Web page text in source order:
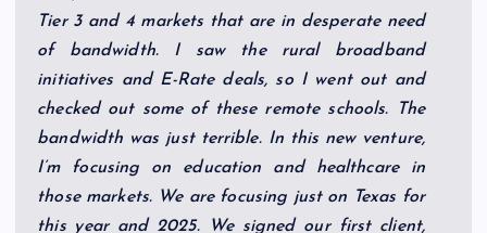
Tier 3 and 4 markets that are in desperate need
of bandwidth. I saw the rural broadband
initiatives and E-Rate deals, so I went out and
checked out some of these remote schools. The
bandwidth was just terrible. In this new venture,
I’m focusing on education and healthcare in
those markets. We are focusing just on Texas for
this year and 2025. We signed our first client,